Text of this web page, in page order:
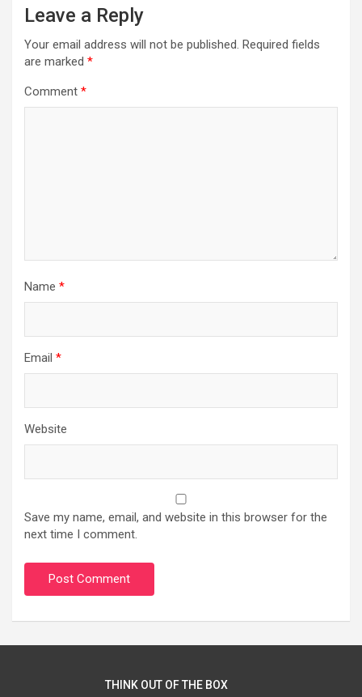
Leave a Reply
Your email address will not be published. Required fields
are marked *
Comment *
Name *
Email *
Website
Save my name, email, and website in this browser for the
next time I comment.
THINK OUT OF THE BOX